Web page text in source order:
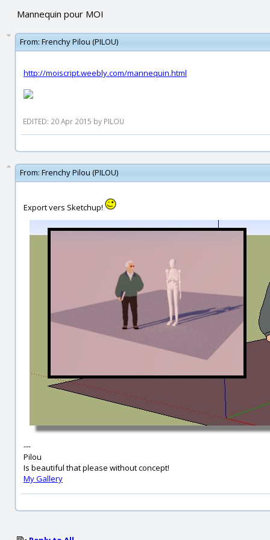
Mannequin pour MOI
From: Frenchy Pilou (PILOU)
http://moiscript.weebly.com/mannequin.html
EDITED: 20 Apr 2015 by PILOU
From: Frenchy Pilou (PILOU)
Export vers Sketchup!
---
Pilou
Is beautiful that please without concept!
My Gallery